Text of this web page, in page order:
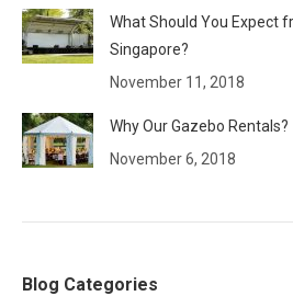
What Should You Expect
Singapore?
November 11, 2018
Why Our Gazebo Rentals?
November 6, 2018
Blog Categories